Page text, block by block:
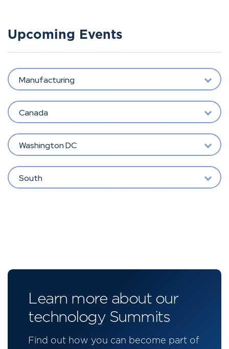
Upcoming Events
Manufacturing
Canada
Washington DC
South
Learn more about our
technology Summits
Find out how you can become part of